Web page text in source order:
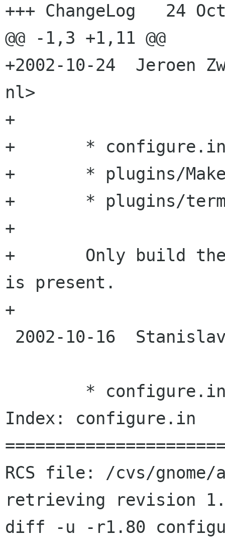
+++ ChangeLog	24 Oct 2002 20:03:51 -0000
@@ -1,3 +1,11 @@
+2002-10-24  Jeroen
nl>
+
+	* configure.in:
+	* plugins/Makefile.am:
+	* plugins/terminal/Makefile.am:
+
+	Only build the terminal plugin if libzvt
is present.
+
Index: configure.in
RCS file: /cvs/
retrieving revision
diff -u -r1.80